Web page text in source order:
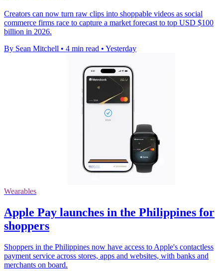
Creators can now turn raw clips into shoppable videos as social
commerce firms race to capture a market forecast to top USD $100
billion in 2026.
By Sean Mitchell • 4 min read • Yesterday
Wearables
Apple Pay launches in the Philippines for
shoppers
Shoppers in the Philippines now have access to Apple's contactless
payment service across stores, apps and websites, with banks and
merchants on board.